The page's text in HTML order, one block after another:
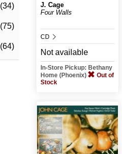
(34)
(75)
(64)
J. Cage
Four Walls
CD
Not available
In-Store Pickup: Bethany
Home (Phoenix)
Out of
Stock